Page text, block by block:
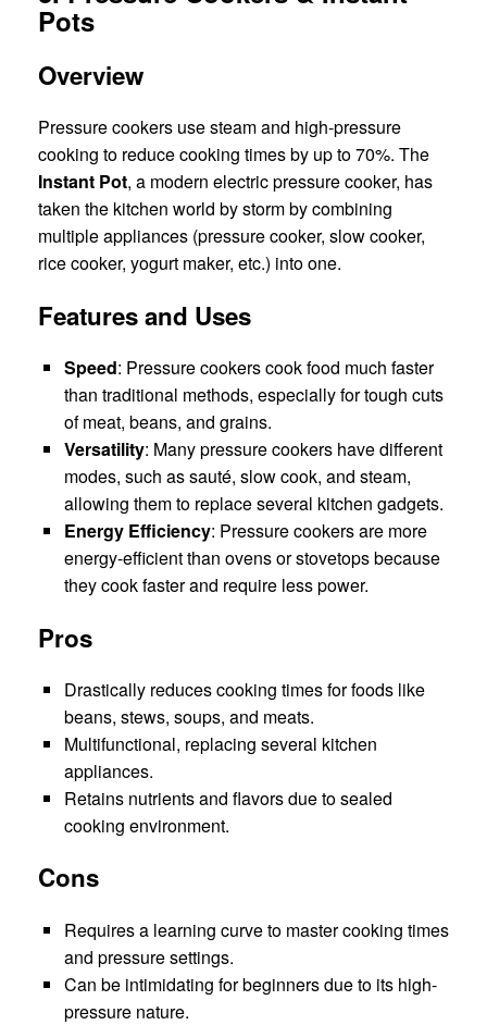
Pots
Overview
Pressure cookers use steam and high-pressure
cooking to reduce cooking times by up to 70%. The
Instant Pot, a modern electric pressure cooker, has
taken the kitchen world by storm by combining
multiple appliances (pressure cooker, slow cooker,
rice cooker, yogurt maker, etc.) into one.
Features and Uses
Speed: Pressure cookers cook food much faster
than traditional methods, especially for tough cuts
of meat, beans, and grains.
Versatility: Many pressure cookers have different
modes, such as sauté, slow cook, and steam,
allowing them to replace several kitchen gadgets.
Energy Efficiency: Pressure cookers are more
energy-efficient than ovens or stovetops because
they cook faster and require less power.
Pros
Drastically reduces cooking times for foods like
beans, stews, soups, and meats.
Multifunctional, replacing several kitchen
appliances.
Retains nutrients and flavors due to sealed
cooking environment.
Cons
Requires a learning curve to master cooking times
and pressure settings.
Can be intimidating for beginners due to its high-
pressure nature.